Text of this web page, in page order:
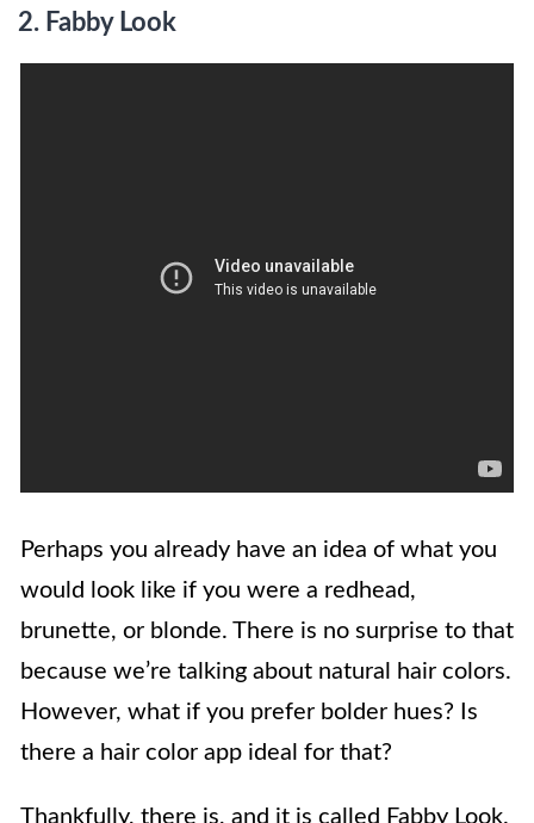
2. Fabby Look
Perhaps you already have an idea of what you
would look like if you were a redhead,
brunette, or blonde. There is no surprise to that
because we’re talking about natural hair colors.
However, what if you prefer bolder hues? Is
there a hair color app ideal for that?
Thankfully, there is, and it is called Fabby Look.